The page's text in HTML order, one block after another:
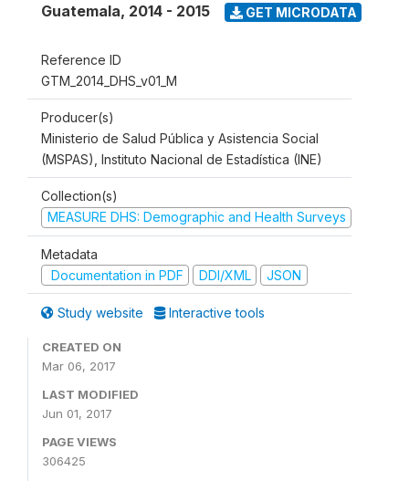
Guatemala, 2014 - 2015 GET MICRODATA
Reference ID
GTM_2014_DHS_v01_M
Producer(s)
Ministerio de Salud Pública y Asistencia Social
(MSPAS), Instituto Nacional de Estadística (INE)
Collection(s)
MEASURE DHS: Demographic and Health Surveys
Metadata
Documentation in PDF
DDI/XML JSON
Study website Interactive tools
CREATED ON
Mar 06, 2017
LAST MODIFIED
Jun 01, 2017
PAGE VIEWS
306425